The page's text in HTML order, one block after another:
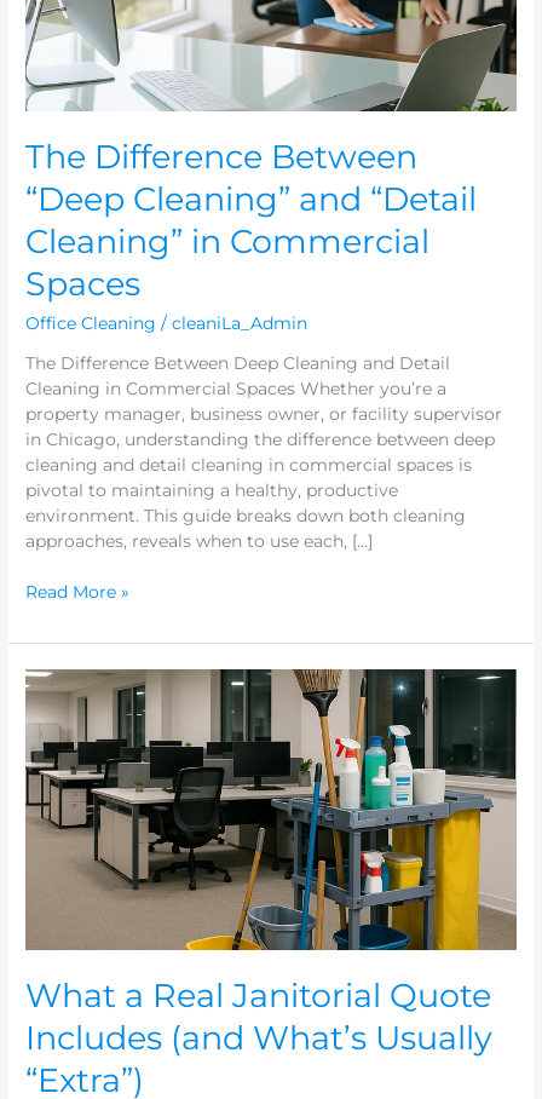
The Difference Between
“Deep Cleaning” and “Detail
Cleaning” in Commercial
Spaces
Office Cleaning /cleaniLa_Admin
The Difference Between Deep Cleaning and Detail
Cleaning in Commercial Spaces Whether you’re a
property manager, business owner, or facility supervisor
in Chicago, understanding the difference between deep
cleaning and detail cleaning in commercial spaces is
pivotal to maintaining a healthy, productive
environment. This guide breaks down both cleaning
approaches, reveals when to use each, […]
Cleaning”
in
Commercial
Spaces
Read More »
What a Real Janitorial Quote
Includes (and What’s Usually
“Extra”)
What
a
Real
Janitorial
Quote
Includes
(and